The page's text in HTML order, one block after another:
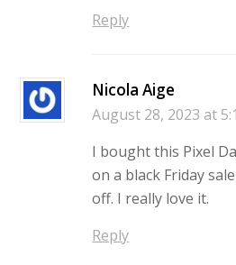
Reply
Nicola Aige
August 28, 2023 at
I bought this Pixel
on a black Friday
off. I really love it.
Reply